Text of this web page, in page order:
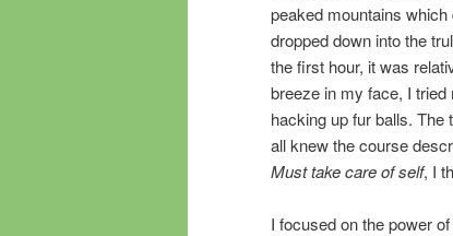
peaked mountains
dropped down into the
the first hour, it was
breeze in my face, I
hacking up fur balls.
all knew the course
Must take care of self, I
I focused on the power